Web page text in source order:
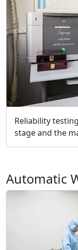
Reliability
stage and the
Automatic